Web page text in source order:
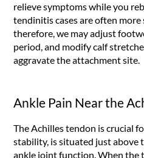
relieve symptoms while you
tendinitis cases are often
therefore, we may adjust
period, and modify calf
aggravate the attachment site.
Ankle Pain Near the
The Achilles tendon is crucial
stability, is situated just above
ankle joint function. When the